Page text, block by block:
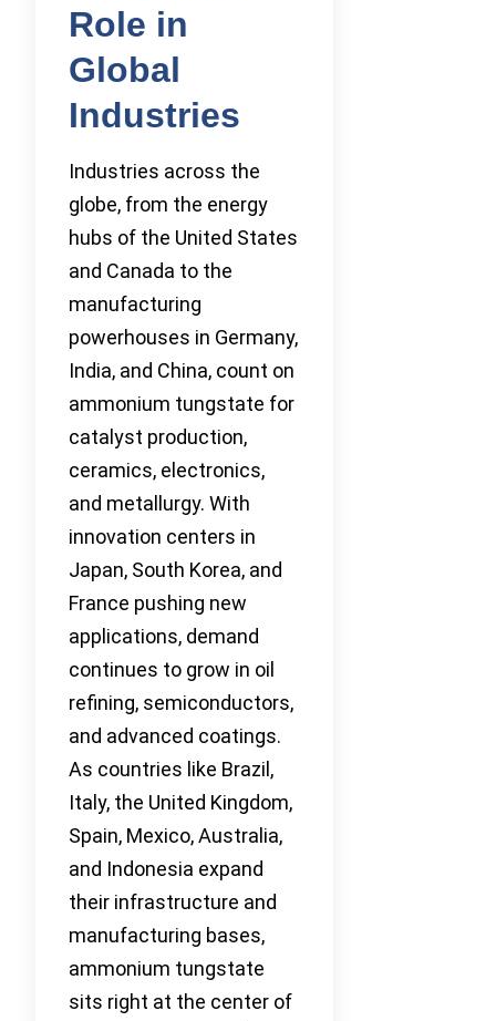
Role in
Global
Industries
Industries across the
globe, from the energy
hubs of the United States
and Canada to the
manufacturing
powerhouses in Germany,
India, and China, count on
ammonium tungstate for
catalyst production,
ceramics, electronics,
and metallurgy. With
innovation centers in
Japan, South Korea, and
France pushing new
applications, demand
continues to grow in oil
refining, semiconductors,
and advanced coatings.
As countries like Brazil,
Italy, the United Kingdom,
Spain, Mexico, Australia,
and Indonesia expand
their infrastructure and
manufacturing bases,
ammonium tungstate
sits right at the center of